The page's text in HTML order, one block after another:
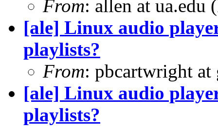
From: allen at
[ale] Linux audio
playlists?
From: pbcartwright
[ale] Linux audio
playlists?